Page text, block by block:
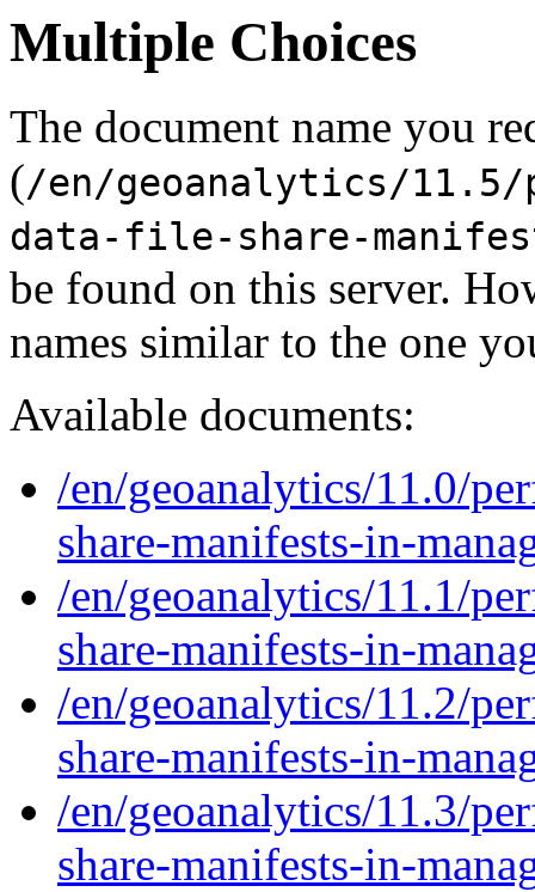
Multiple Choices
The document name you
(/en/geoanalytics/
data-file-share-
be found on this server.
names similar to the one
Available documents:
/en/geoanalytics/11.0/
share-manifests-in-
/en/geoanalytics/11.1/
share-manifests-in-
/en/geoanalytics/11.2/
share-manifests-in-
/en/geoanalytics/11.3/
share-manifests-in-